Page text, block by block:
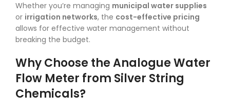
Whether you’re managing municipal water supplies
or irrigation networks, the cost-effective pricing
allows for effective water management without
breaking the budget.
Why Choose the Analogue Water
Flow Meter from Silver String
Chemicals?